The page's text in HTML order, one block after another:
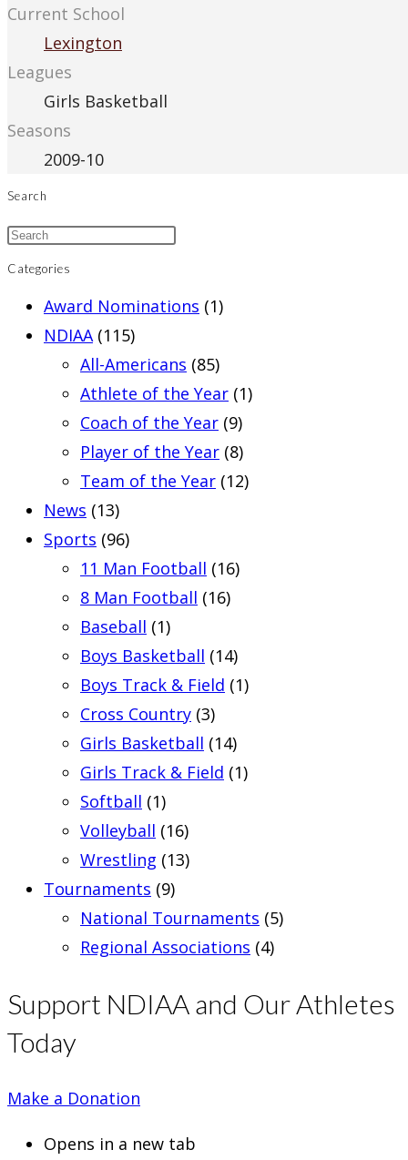
Current School
Lexington
Leagues
Girls Basketball
Seasons
2009-10
Search
Categories
Award Nominations (1)
NDIAA (115)
All-Americans (85)
Athlete of the Year (1)
Coach of the Year (9)
Player of the Year (8)
Team of the Year (12)
News (13)
Sports (96)
11 Man Football (16)
8 Man Football (16)
Baseball (1)
Boys Basketball (14)
Boys Track & Field (1)
Cross Country (3)
Girls Basketball (14)
Girls Track & Field (1)
Softball (1)
Volleyball (16)
Wrestling (13)
Tournaments (9)
National Tournaments (5)
Regional Associations (4)
Support NDIAA and Our Athletes
Today
Make a Donation
Opens in a new tab